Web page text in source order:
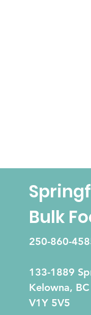
Bulk
250-860-
133-1889
Kelowna, BC
V1Y 5V5